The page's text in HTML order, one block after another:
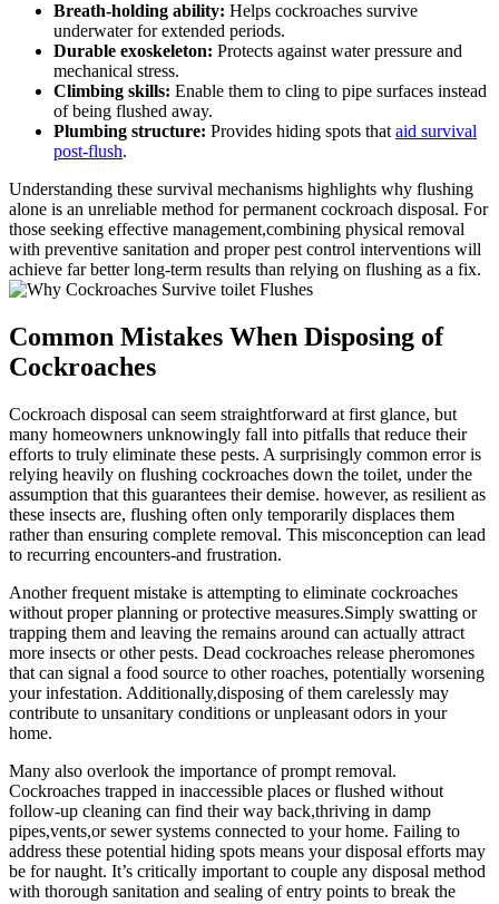
Breath-holding⁣ ability: Helps cockroaches survive
underwater for extended periods.
Durable exoskeleton: Protects against water pressure and
mechanical stress.
Climbing skills: Enable them to cling to pipe surfaces instead​
of being flushed away.
Plumbing structure: Provides hiding spots thataid survival
post-flush.
Understanding these survival mechanisms highlights⁣ why flushing
alone is an unreliable method for permanent⁤ cockroach disposal. For
those seeking⁢ effective management,combining physical removal
with preventive sanitation and proper pest control interventions will
achieve far better long-term results than⁢ relying on flushing as a fix.
Common Mistakes When Disposing of
Cockroaches
Cockroach disposal can seem straightforward ⁤at first glance, but
many homeowners⁤ unknowingly fall into pitfalls that reduce their
efforts to truly eliminate these pests. A surprisingly common error is
relying heavily on flushing cockroaches down the toilet, under the
assumption that⁣ this guarantees their demise. however, as resilient as
these insects⁢ are, flushing often only temporarily displaces them
rather than ⁣ensuring complete ⁢removal. This misconception can lead
to recurring encounters-and frustration.
Another frequent mistake ⁢is attempting to eliminate cockroaches
without proper planning or protective measures.Simply swatting or
trapping them and leaving the remains around can actually attract
more insects or other pests. Dead cockroaches release pheromones
that can‍ signal a food source to other ​roaches,​ potentially worsening
your infestation.​ Additionally,disposing of them carelessly may
contribute to unsanitary⁣ conditions or ​unpleasant odors​ in your
home.
Many⁢ also overlook the importance of prompt removal.
Cockroaches trapped in inaccessible places or ⁣flushed without
follow-up cleaning can find their way back,thriving in damp⁢
pipes,vents,or sewer systems connected to your home. Failing to
address these potential hiding spots means your disposal efforts may
⁢be for ⁢naught.⁣ It’s critically important to couple any disposal method
with thorough⁢ sanitation and sealing of entry points to break the